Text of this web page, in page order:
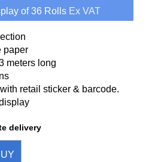
of 36 Rolls Ex VAT
paper
meters long
retail sticker & barcode.
delivery